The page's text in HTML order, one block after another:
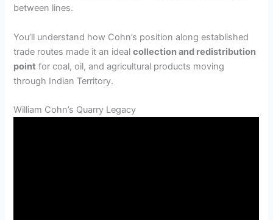
between lines.
You’ll understand how Cohn’s position along established
trade routes made it an idealcollection and redistribution
point for coal, oil, and agricultural products moving
through Indian Territory.
William Cohn’s Quarry Legacy